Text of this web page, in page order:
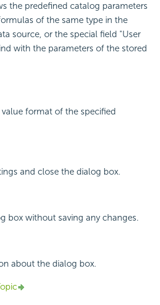
the predefined catalog parameters
of the same type in the
source, or the special field "User
with the parameters of the stored
format of the specified
and close the dialog box.
box without saving any changes.
about the dialog box.